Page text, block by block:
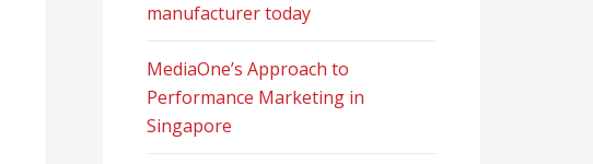
manufacturer today
MediaOne’s Approach to
Performance Marketing in
Singapore